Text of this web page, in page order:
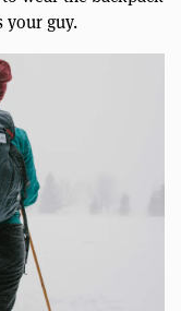
your guy.